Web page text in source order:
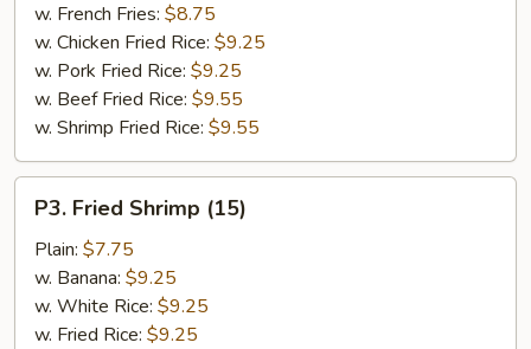
w. French Fries: $8.75
w. Chicken Fried Rice: $9.25
w. Pork Fried Rice: $9.25
w. Beef Fried Rice: $9.55
w. Shrimp Fried Rice: $9.55
Fried
Shrimp
(15)
P3. Fried Shrimp (15)
Plain: $7.75
w. Banana: $9.25
w. White Rice: $9.25
w. Fried Rice: $9.25